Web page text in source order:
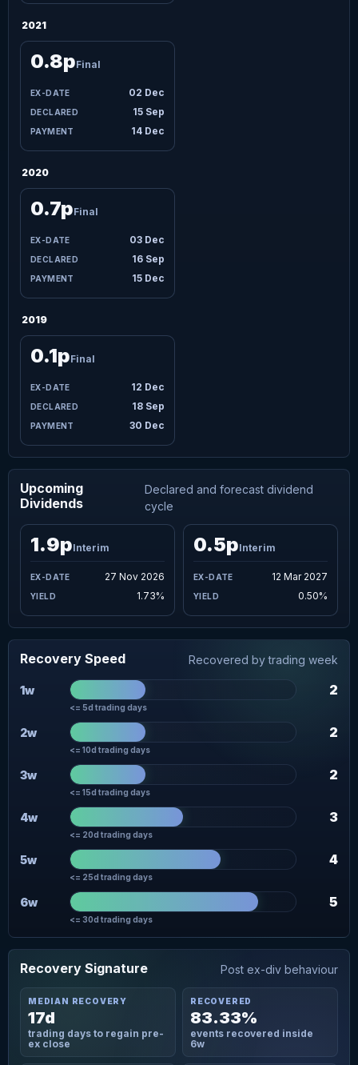
2021
02 Dec
15 Sep
14 Dec
0.8pFinal
2020
03 Dec
16 Sep
15 Dec
0.7pFinal
2019
12 Dec
18 Sep
30 Dec
0.1pFinal
Upcoming
Dividends
Declared and forecast dividend
cycle
27 Nov 2026
1.9pInterim
1.73%
12 Mar 2027
0.5pInterim
0.50%
Recovery Speed Recovered by trading week
1w 2
<= 5d trading days
2w 2
<= 10d trading days
3w 2
<= 15d trading days
4w 3
<= 20d trading days
5w 4
<= 25d trading days
6w 5
<= 30d trading days
Recovery Signature Post ex-div behaviour
MEDIAN RECOVERY
17d
trading days to regain pre-
ex close
RECOVERED
83.33%
events recovered inside
6w